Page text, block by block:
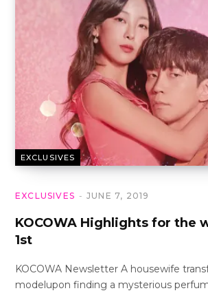
EXCLUSIVES
EXCLUSIVES JUNE 7, 2019
KOCOWA Highlights for the
1st
KOCOWA Newsletter A housewife
modelupon finding a mysterious